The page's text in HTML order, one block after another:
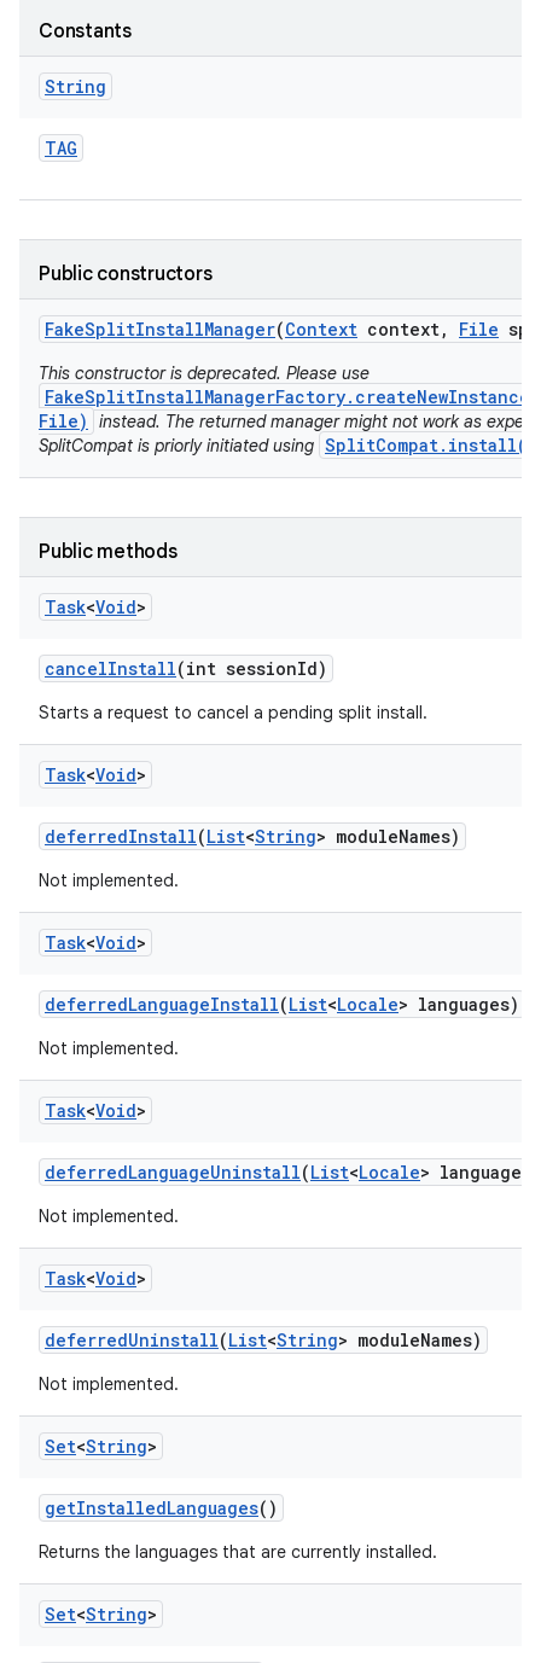
Constants
String
TAG
Public constructors
FakeSplitInstallManager(Context context, File
This constructor is deprecated. Please use
File)
instead. The returned manager might not work as
SplitCompat is priorly initiated using
Public methods
Task<Void>
cancelInstall(int sessionId)
Starts a request to cancel a pending split install.
Task<Void>
deferredInstall(List<String> moduleNames)
Not implemented.
Task<Void>
deferredLanguageInstall(List<Locale> languages)
Not implemented.
Task<Void>
deferredLanguageUninstall(List<Locale> languages)
Not implemented.
Task<Void>
deferredUninstall(List<String> moduleNames)
Not implemented.
Set<String>
getInstalledLanguages()
Returns the languages that are currently installed.
Set<String>